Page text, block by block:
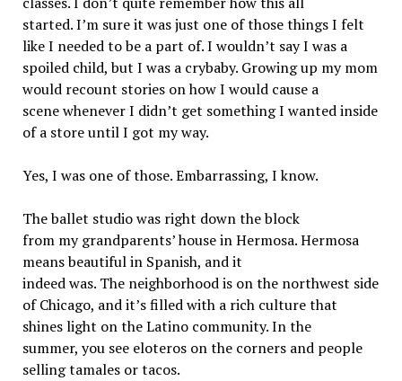
started. I’m sure it was just one of those things I felt
like I needed to be a part of. I wouldn’t say I was a
spoiled child, but I was a crybaby. Growing up my mom
would recount stories on how I would cause a
scene whenever I didn’t get something I wanted inside
of a store until I got my way.
Yes, I was one of those. Embarrassing, I know.
The ballet studio was right down the block
from my grandparents’ house in Hermosa. Hermosa
means beautiful in Spanish, and it
indeed was. The neighborhood is on the northwest side
of Chicago, and it’s filled with a rich culture that
shines light on the Latino community. In the
summer, you see eloteros on the corners and people
selling tamales or tacos.